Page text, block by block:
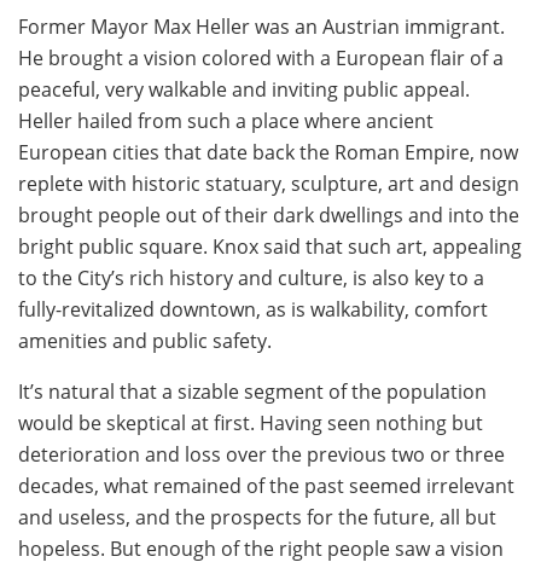
Former Mayor Max Heller was an Austrian immigrant.
He brought a vision colored with a European flair of a
peaceful, very walkable and inviting public appeal.
Heller hailed from such a place where ancient
European cities that date back the Roman Empire, now
replete with historic statuary, sculpture, art and design
brought people out of their dark dwellings and into the
bright public square. Knox said that such art, appealing
to the City’s rich history and culture, is also key to a
fully-revitalized downtown, as is walkability, comfort
amenities and public safety.
It’s natural that a sizable segment of the population
would be skeptical at first. Having seen nothing but
deterioration and loss over the previous two or three
decades, what remained of the past seemed irrelevant
and useless, and the prospects for the future, all but
hopeless. But enough of the right people saw a vision